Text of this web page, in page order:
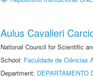
Aulus Cavalieri
National Council for Scientific
School: Faculdade de Ciências
Department: DEPARTAMENTO